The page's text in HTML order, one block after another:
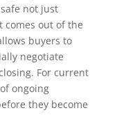
not just
out of the
buyers to
negotiate
For current
ongoing
they become